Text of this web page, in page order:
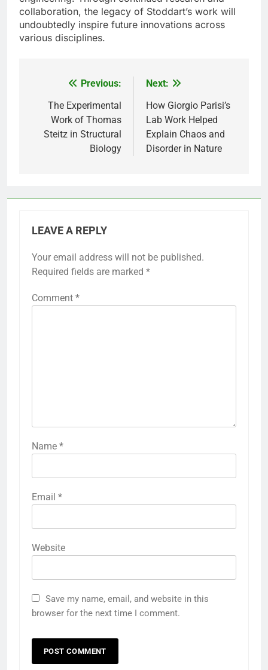
collaboration, the legacy of Stoddart’s work will
undoubtedly inspire future innovations across
various disciplines.
navigation
Previous:
The Experimental
Work of Thomas
Steitz in Structural
Biology
Next:
How Giorgio Parisi’s
Lab Work Helped
Explain Chaos and
Disorder in Nature
LEAVE A REPLY
Your email address will not be published.
Required fields are marked *
Comment *
Name *
Email *
Website
Save my name, email, and website in this
browser for the next time I comment.